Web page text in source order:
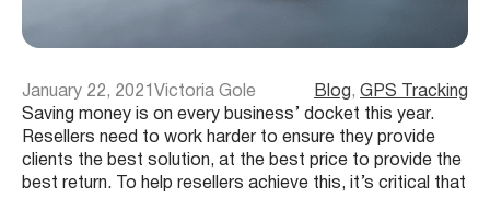
January 22, 2021 Victoria Gole Blog , GPS Tracking
Saving money is on every business’ docket this year.
Resellers need to work harder to ensure they provide
clients the best solution, at the best price to provide the
best return. To help resellers achieve this, it’s critical that